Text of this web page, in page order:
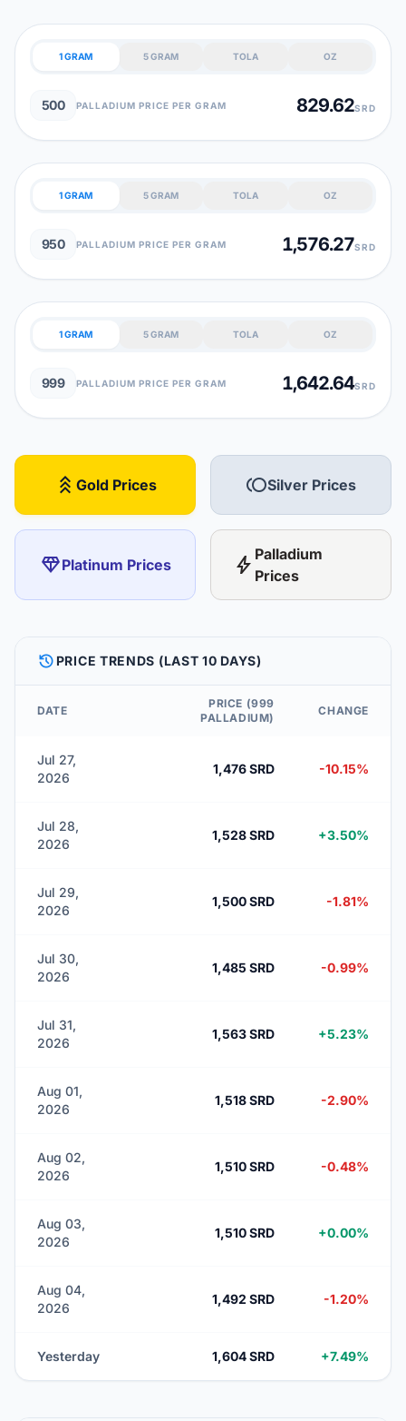
1 GRAM 5 GRAM TOLA OZ
500 PALLADIUM PRICE PER GRAM 829.62SRD
1 GRAM 5 GRAM TOLA OZ
950 PALLADIUM PRICE PER GRAM 1,576.27SRD
1 GRAM 5 GRAM TOLA OZ
999 PALLADIUM PRICE PER GRAM 1,642.64SRD
stat_3 Gold Prices tollSilver Prices
diamondPlatinum Prices bolt Palladium
Prices
HISTORY PRICE TRENDS (LAST 10 DAYS)
DATE
PRICE (999
PALLADIUM)
CHANGE
Jul 27,
2026
1,476 SRD -10.15%
Jul 28,
2026
1,528 SRD +3.50%
Jul 29,
2026
1,500 SRD -1.81%
Jul 30,
2026
1,485 SRD -0.99%
Jul 31,
2026
1,563 SRD +5.23%
Aug 01,
2026
1,518 SRD -2.90%
Aug 02,
2026
1,510 SRD -0.48%
Aug 03,
2026
1,510 SRD +0.00%
Aug 04,
2026
1,492 SRD -1.20%
Yesterday 1,604 SRD +7.49%